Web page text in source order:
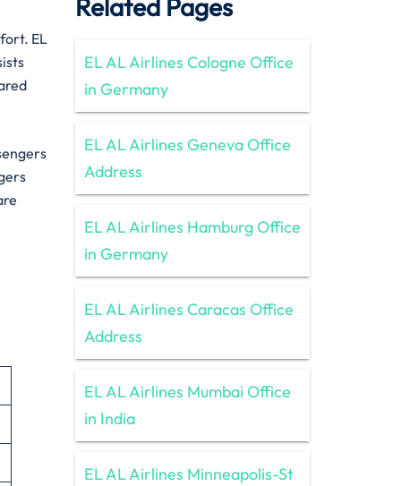
EL
Related Pages
EL AL Airlines Cologne Office
in Germany
EL AL Airlines Geneva Office
Address
EL AL Airlines Hamburg Office
in Germany
EL AL Airlines Caracas Office
Address
EL AL Airlines Mumbai Office
in India
EL AL Airlines Minneapolis-St